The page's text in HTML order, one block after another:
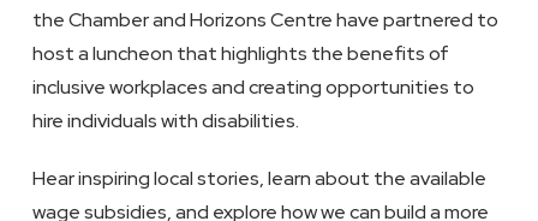
the Chamber and Horizons Centre have partnered to
host a luncheon that highlights the benefits of
inclusive workplaces and creating opportunities to
hire individuals with disabilities.
Hear inspiring local stories, learn about the available
wage subsidies, and explore how we can build a more